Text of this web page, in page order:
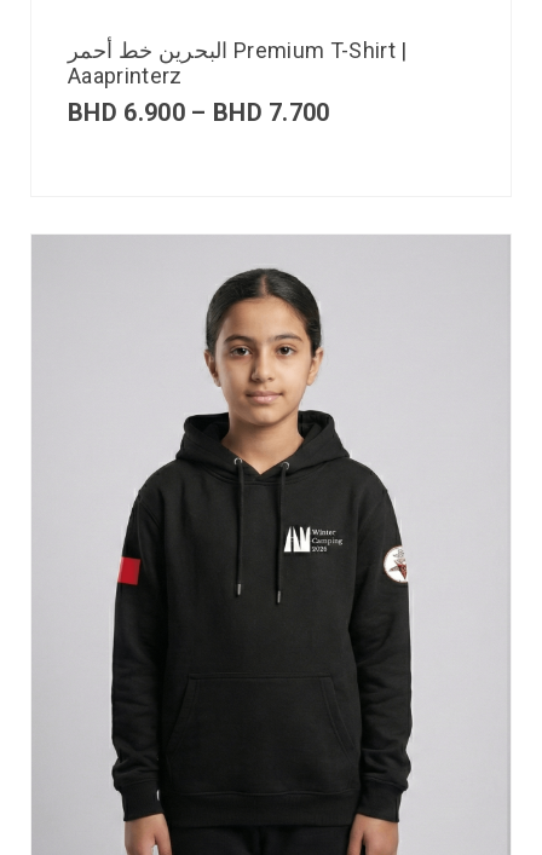
البحرين خط أحمر Premium T-Shirt |
Aaaprinterz
BHD 6.900 – BHD 7.700